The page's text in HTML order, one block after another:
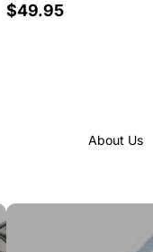
About Us
$49.95
Greek Key Trim